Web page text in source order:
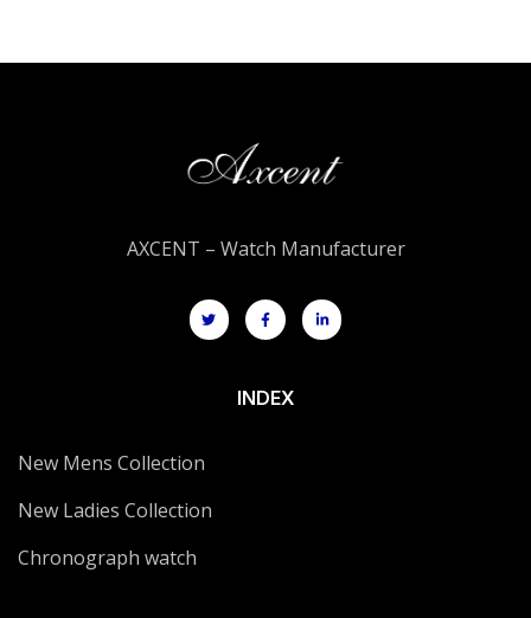
AXCENT – Watch Manufacturer
INDEX
New Mens Collection
New Ladies Collection
Chronograph watch